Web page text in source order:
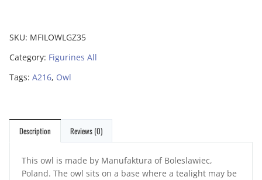
SKU: MFILOWLGZ35
Category: Figurines All
Tags: A216, Owl
Description Reviews (0)
This owl is made by Manufaktura of Boleslawiec,
Poland. The owl sits on a base where a tealight may be